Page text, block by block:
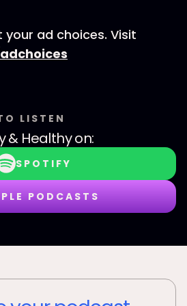
ad choices. Visit
LISTEN
& Healthyon:
SPOTIFY
PODCASTS